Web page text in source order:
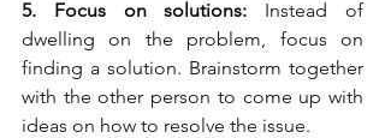
5. Focus on solutions: Instead of
dwelling on the problem, focus on
finding a solution. Brainstorm together
with the other person to come up with
ideas on how to resolve the issue.